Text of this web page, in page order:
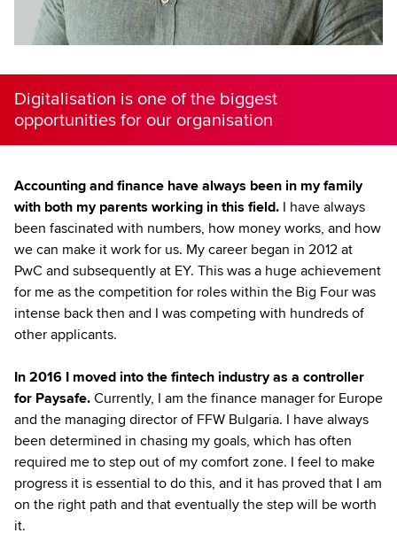
Digitalisation is one of the biggest
opportunities for our organisation
Accounting and finance have always been in my family
with both my parents working in this field. I have always
been fascinated with numbers, how money works, and how
we can make it work for us. My career began in 2012 at
PwC and subsequently at EY. This was a huge achievement
for me as the competition for roles within the Big Four was
intense back then and I was competing with hundreds of
other applicants.
In 2016 I moved into the fintech industry as a controller
for Paysafe. Currently, I am the finance manager for Europe
and the managing director of FFW Bulgaria. I have always
been determined in chasing my goals, which has often
required me to step out of my comfort zone. I feel to make
progress it is essential to do this, and it has proved that I am
on the right path and that eventually the step will be worth
it.